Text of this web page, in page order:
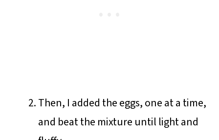
Then, I added the eggs, one at a time,
and beat the mixture until light and